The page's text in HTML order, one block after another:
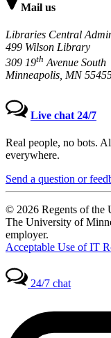
Mail us
Libraries Central
499 Wilson Library
309 19th Avenue South
Minneapolis, MN
Live chat 24/7
Real people, no bots.
everywhere.
Send a question or
© 2026 Regents of the
The University of
employer.
Acceptable Use of IT
24/7 chat